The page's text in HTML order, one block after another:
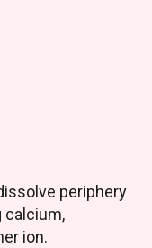
periphery
calcium,
ion.